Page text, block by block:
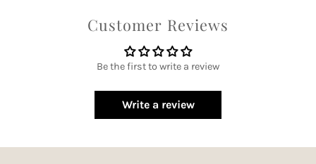
Customer Reviews
Be the first to write a review
Write a review